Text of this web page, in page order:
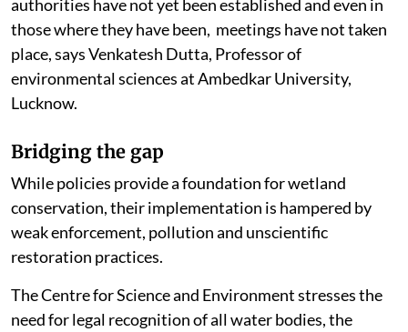
authorities have not yet been established and even in
those where they have been, meetings have not taken
place, says Venkatesh Dutta, Professor of
environmental sciences at Ambedkar University,
Lucknow.
Bridging the gap
While policies provide a foundation for wetland
conservation, their implementation is hampered by
weak enforcement, pollution and unscientific
restoration practices.
The Centre for Science and Environment stresses the
need for legal recognition of all water bodies, the